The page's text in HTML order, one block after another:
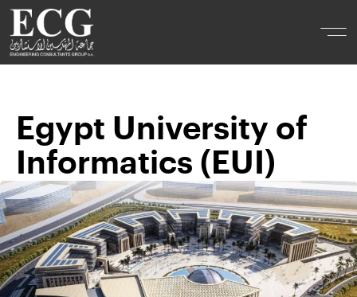
Egypt University of
Informatics (EUI)